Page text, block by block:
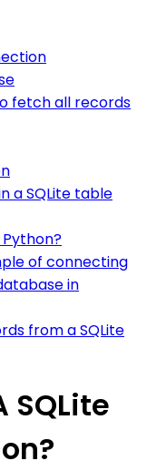
fetch all records
a SQLite table
Python?
of connecting
in
from a SQLite
SQLite